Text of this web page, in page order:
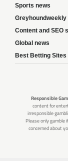
Sports news
Greyhoundweekly
Content and SEO
Global news
Best Betting Sites
Responsible
content for
irresponsible
Please only gamble
concerned about